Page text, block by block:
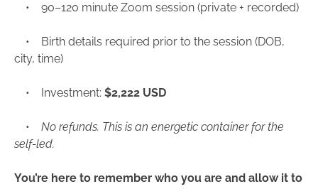
• 90–120 minute Zoom session (private + recorded)
• Birth details required prior to the session (DOB,
city, time)
• Investment: $2,222 USD
• No refunds. This is an energetic container for the
self-led.
You’re here to remember who you are and allow it to